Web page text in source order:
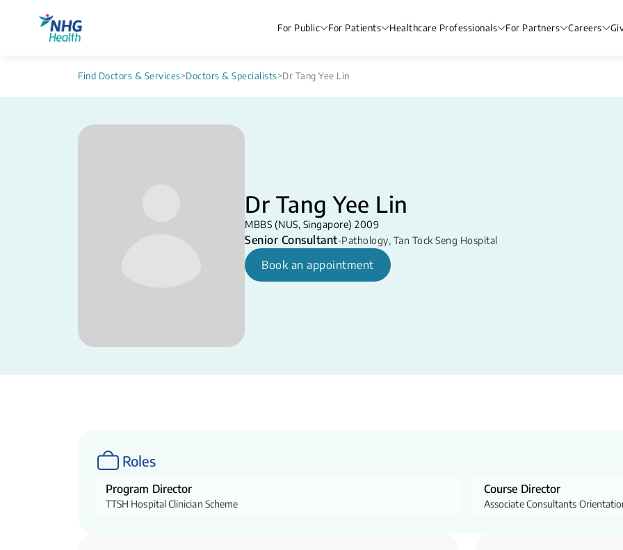
For Public For Patients Healthcare Professionals For Partners Careers
Find Doctors & Services>Doctors & Specialists>Dr Tang Yee Lin
Dr Tang Yee Lin
MBBS (NUS, Singapore) 2009
Senior Consultant•Pathology, Tan Tock Seng Hospital
Book an appointment
Roles
Program Director
TTSH Hospital Clinician Scheme
Course Director
Associate Consultants